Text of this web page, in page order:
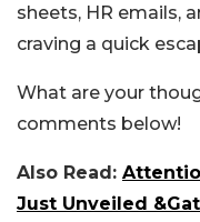
sheets, HR emails,
craving a quick
What are your
comments below!
Also Read:
Just Unveiled